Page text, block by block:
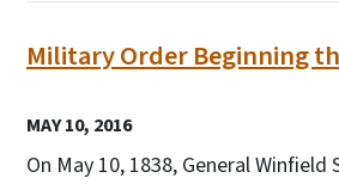
Military Order Beginning
MAY 10, 2016
On May 10, 1838, General Winfield